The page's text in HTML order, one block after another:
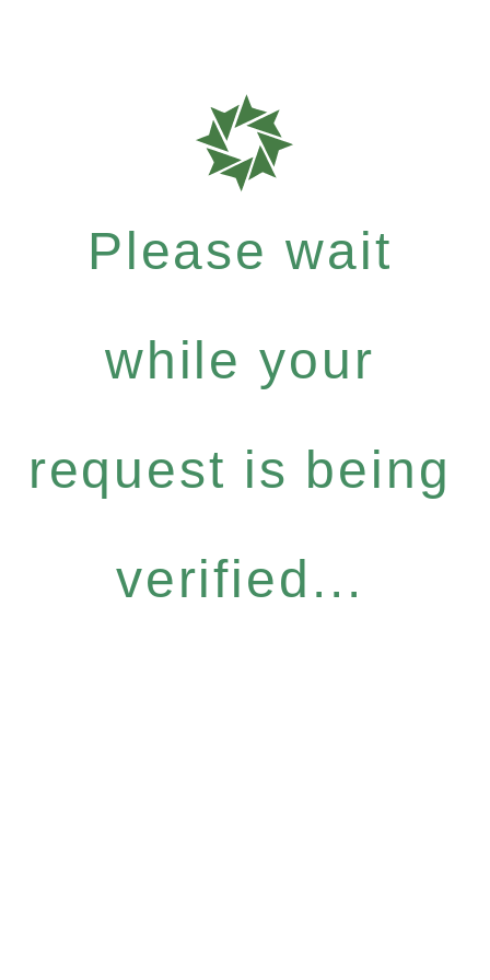
Please wait
while your
request is being
verified...